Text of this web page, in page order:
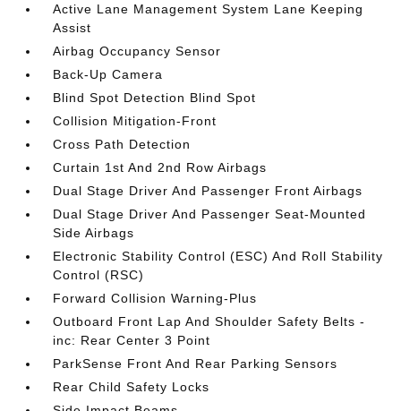
Active Lane Management System Lane Keeping
Assist
Airbag Occupancy Sensor
Back-Up Camera
Blind Spot Detection Blind Spot
Collision Mitigation-Front
Cross Path Detection
Curtain 1st And 2nd Row Airbags
Dual Stage Driver And Passenger Front Airbags
Dual Stage Driver And Passenger Seat-Mounted
Side Airbags
Electronic Stability Control (ESC) And Roll Stability
Control (RSC)
Forward Collision Warning-Plus
Outboard Front Lap And Shoulder Safety Belts -
inc: Rear Center 3 Point
ParkSense Front And Rear Parking Sensors
Rear Child Safety Locks